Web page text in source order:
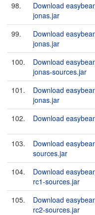
98.
Download
jonas.jar
99.
Download
jonas.jar
100.
Download
jonas-sources.jar
101.
Download
jonas.jar
102.
Download
103.
Download
sources.jar
104.
Download
rc1-sources.jar
105.
Download
rc2-sources.jar